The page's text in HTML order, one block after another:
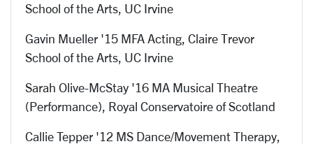
School of the Arts, UC Irvine
Gavin Mueller '15 MFA Acting, Claire Trevor
School of the Arts, UC Irvine
Sarah Olive-McStay '16 MA Musical Theatre
(Performance), Royal Conservatoire of Scotland
Callie Tepper '12 MS Dance/Movement Therapy,